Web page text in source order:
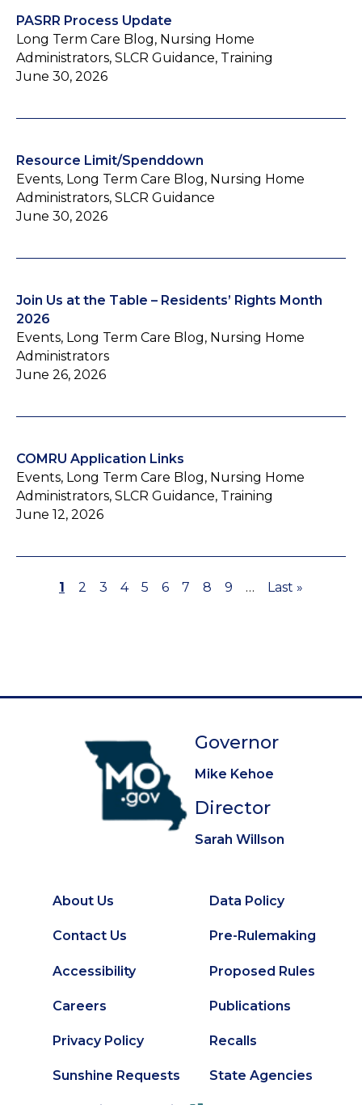
PASRR Process Update
Long Term Care Blog, Nursing Home
Administrators, SLCR Guidance, Training
June 30, 2026
Resource Limit/Spenddown
Events, Long Term Care Blog, Nursing Home
Administrators, SLCR Guidance
June 30, 2026
Join Us at the Table – Residents’ Rights Month
2026
Events, Long Term Care Blog, Nursing Home
Administrators
June 26, 2026
COMRU Application Links
Events, Long Term Care Blog, Nursing Home
Administrators, SLCR Guidance, Training
June 12, 2026
Page
1 Page
2 Page
3 Page
4 Page
5 Page
6 Page
7 Page
8 Page
9 …
Last
Last »
Governor
Mike Kehoe
Director
Sarah Willson
Footer
About Us
Contact Us
Accessibility
Careers
Privacy Policy
Sunshine Requests
Secondary
Footer
Data Policy
Pre-Rulemaking
Proposed Rules
Publications
Recalls
State Agencies